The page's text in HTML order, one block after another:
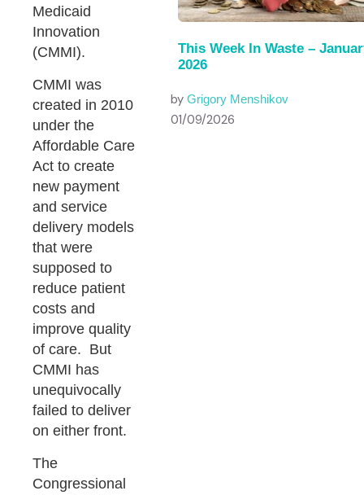
Medicaid
Innovation
(CMMI).
CMMI was
created in 2010
under the
Affordable Care
Act to create
new payment
and service
delivery models
that were
supposed to
reduce patient
costs and
improve quality
of care. But
CMMI has
unequivocally
failed to deliver
on either front.
The
Congressional
This Week In Waste –
2026
by Grigory Menshikov
01/09/2026